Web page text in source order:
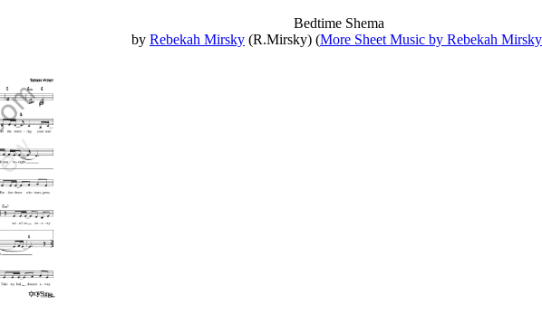
Bedtime Shema
by Rebekah Mirsky (R.Mirsky) (More Sheet Music by Rebekah Mirsky